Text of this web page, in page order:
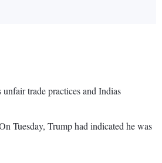
trade practices and Indias
Tuesday, Trump had indicated he was